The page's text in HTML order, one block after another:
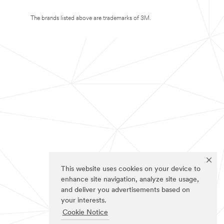
This website uses cookies on your device to
enhance site navigation, analyze site usage,
and deliver you advertisements based on
your interests.
Cookie Notice
The brands listed above are trademarks of 3M.